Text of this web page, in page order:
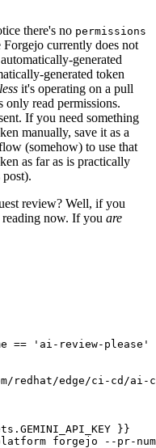
there's no permissions
currently does not
generated
generated token
it's operating on a pull
only read permissions.
If you need something
manually, save it as a
(somehow) to use that
as far as is practically
review? Well, if you
reading now. If you are
== 'ai-review-please'
redhat/edge/ci-cd/ai-
}}
forgejo --pr-